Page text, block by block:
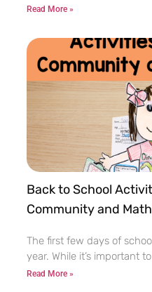
Read More »
Back to School
Community and
The first few days of
year. While it’s important
Read More »